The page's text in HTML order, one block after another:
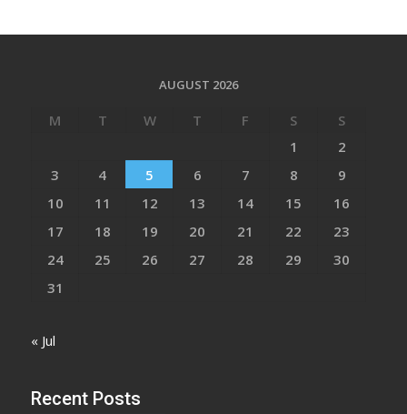
AUGUST 2026
M T W T F S
S
1
2
3
4 5 6 7 8
9
10
11 12 13 14 15
16
17
18 19 20 21 22
23
24
25 26 27 28 29
30
31
« Jul
Recent Posts